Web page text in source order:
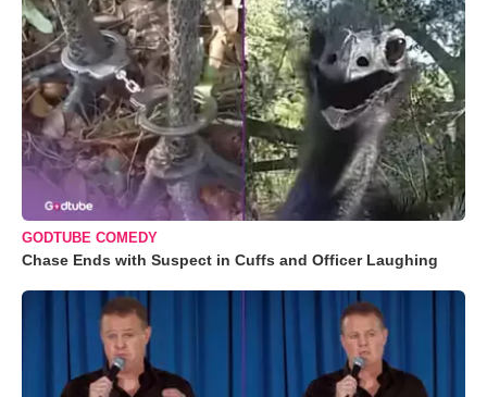
GODTUBE COMEDY
Chase Ends with Suspect in Cuffs and Officer Laughing